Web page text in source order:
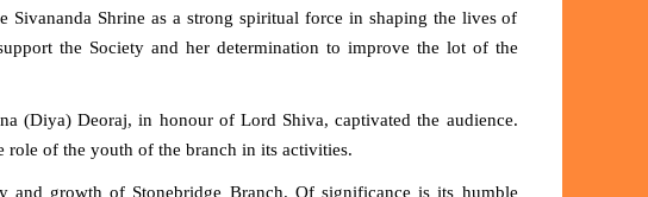
Shrine as a strong spiritual force in shaping the lives of
the Society and her determination to improve the lot of the
(Diya) Deoraj, in honour of Lord Shiva, captivated the audience.
of the youth of the branch in its activities.
and growth of Stonebridge Branch. Of significance is its humble